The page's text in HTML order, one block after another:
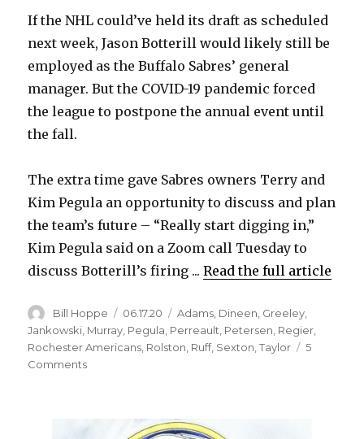
If the NHL could’ve held its draft as scheduled
next week, Jason Botterill would likely still be
employed as the Buffalo Sabres’ general
manager. But the COVID-19 pandemic forced
the league to postpone the annual event until
the fall.
The extra time gave Sabres owners Terry and
Kim Pegula an opportunity to discuss and plan
the team’s future – “Really start digging in,”
Kim Pegula said on a Zoom call Tuesday to
discuss Botterill’s firing ...Read the full article
Author
Bill Hoppe
Posted
on
06.17.20 Categories
Adams, Dineen, Greeley,
Jankowski, Murray, Pegula, Perreault, Petersen, Regier,
Rochester Americans, Rolston, Ruff, Sexton,Taylor
5
Commentson